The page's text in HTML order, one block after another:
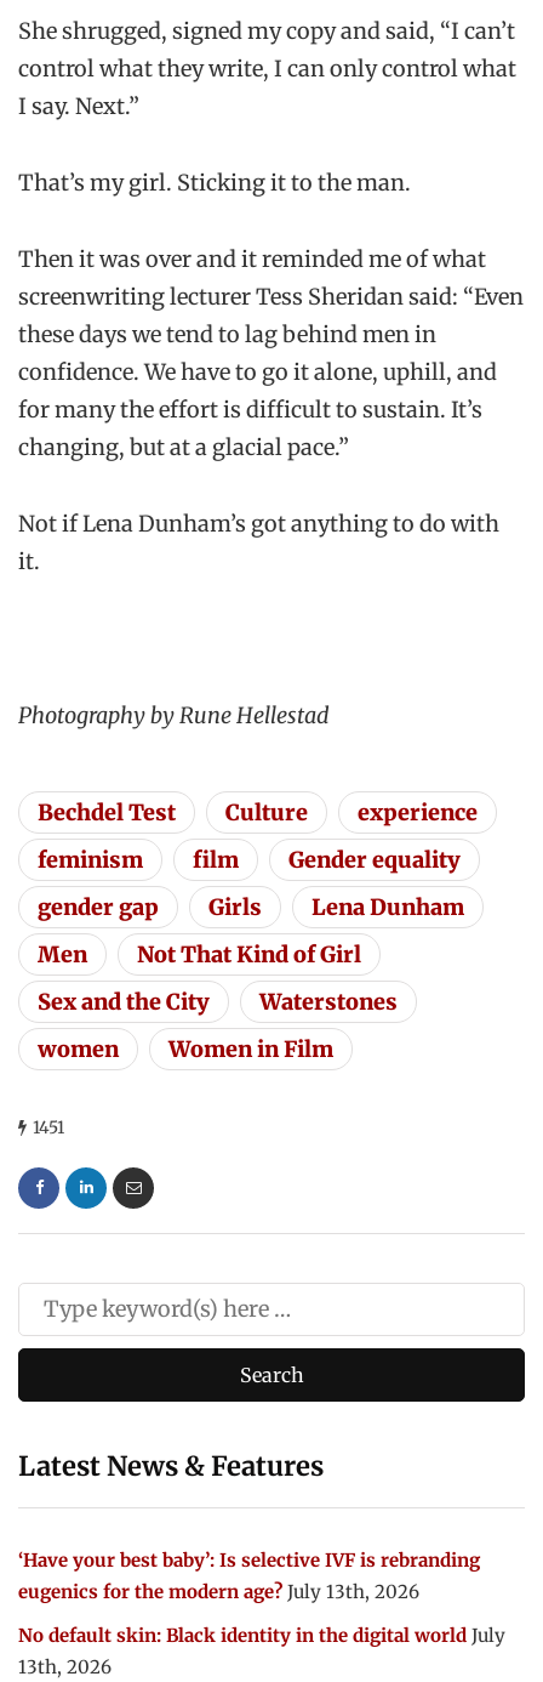
She shrugged, signed my copy and said, “I can’t
control what they write, I can only control what
I say. Next.”
That’s my girl. Sticking it to the man.
Then it was over and it reminded me of what
screenwriting lecturer Tess Sheridan said: “Even
these days we tend to lag behind men in
confidence. We have to go it alone, uphill, and
for many the effort is difficult to sustain. It’s
changing, but at a glacial pace.”
Not if Lena Dunham’s got anything to do with
it.
Photography by Rune Hellestad
Bechdel Test Culture
experience
feminism
film
Gender equality
gender gap
Girls
Lena Dunham
Men
Not That Kind of Girl
Sex and the City
Waterstones
women
Women in Film
1451
Latest News & Features
‘Have your best baby’: Is selective IVF is rebranding
eugenics for the modern age? July 13th, 2026
No default skin: Black identity in the digital world July
13th, 2026